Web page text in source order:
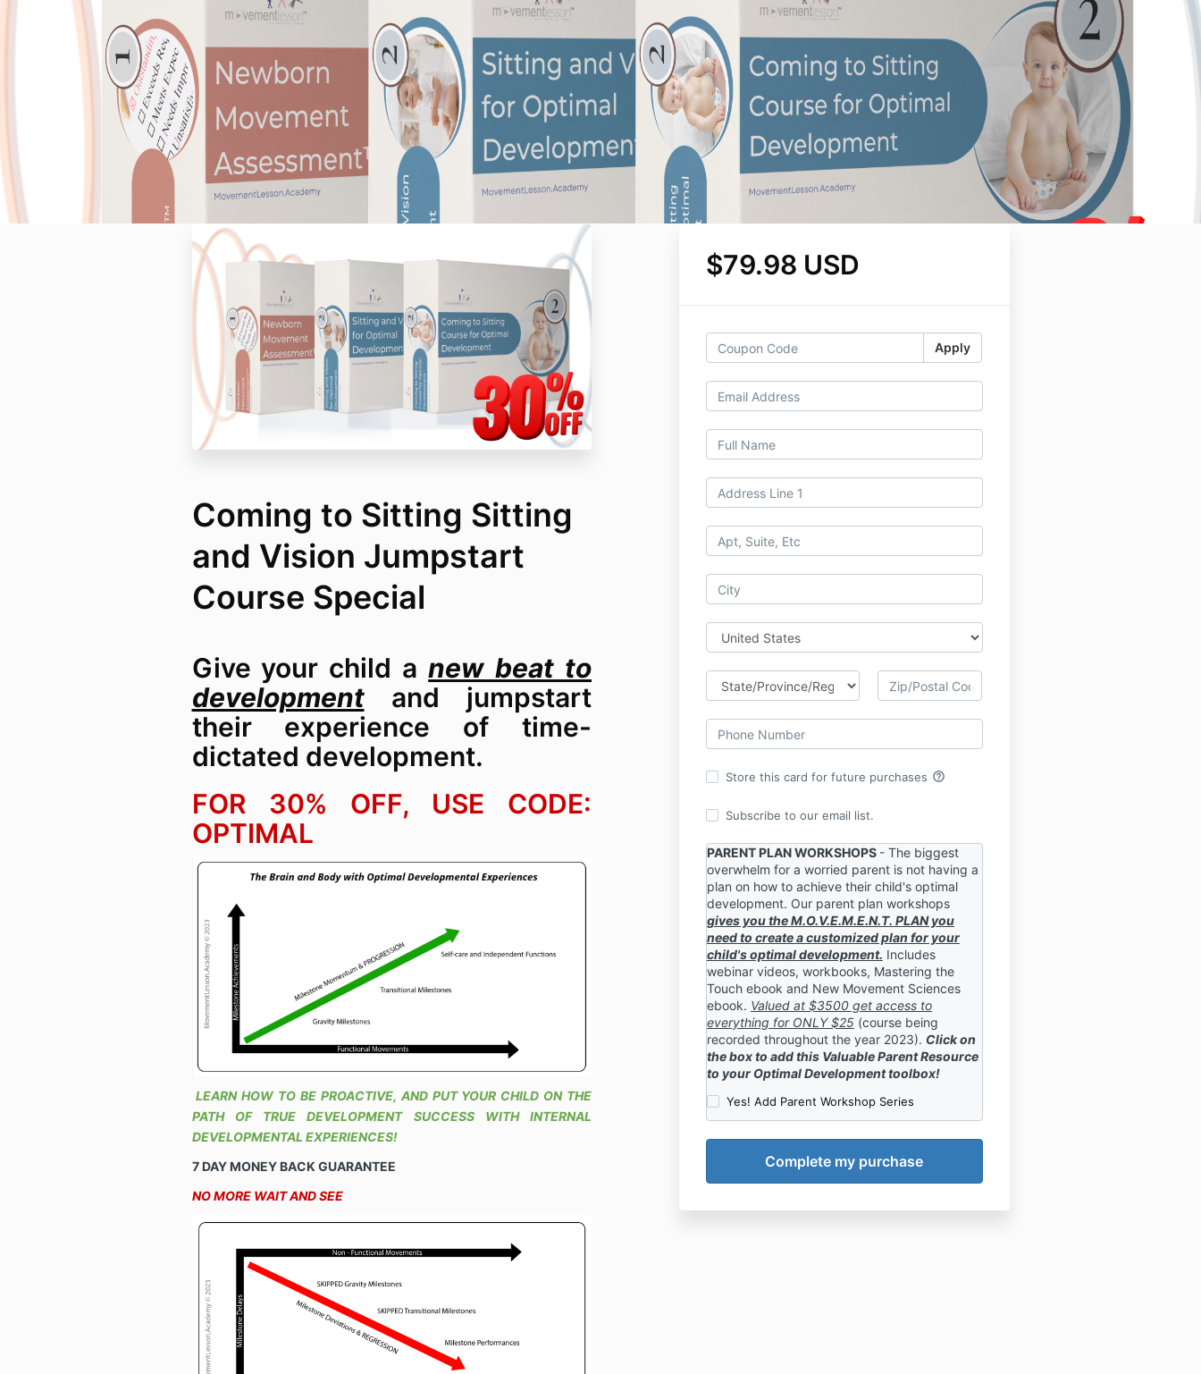
Coming to Sitting Sitting
and Vision Jumpstart
Course Special
Give your child anew beat to
developmentand jumpstart
their experience of time-
dictated development.
FOR 30% OFF, USE CODE:
OPTIMAL
LEARN HOW TO BE PROACTIVE, AND PUT YOUR CHILD ON THE
PATH OF TRUE DEVELOPMENT SUCCESS WITH INTERNAL
DEVELOPMENTAL EXPERIENCES!
7 DAY MONEY BACK GUARANTEE
NO MORE WAIT AND SEE
$79.98 USD
Apply
Store this card for future purchases help_outline
Subscribe to our email list.
PARENT PLAN WORKSHOPS - The biggest
overwhelm for a worried parent is not having a
plan on how to achieve their child's optimal
development. Our parent plan workshops
gives you the M.O.V.E.M.E.N.T. PLAN you
need to create a customized plan for your
child's optimal development. Includes
webinar videos, workbooks, Mastering the
Touch ebook and New Movement Sciences
ebook. Valued at $3500 get access to
everything for ONLY $25 (course being
recorded throughout the year 2023). Click on
the box to add this Valuable Parent Resource
to your Optimal Development toolbox!
Yes! Add Parent Workshop Series